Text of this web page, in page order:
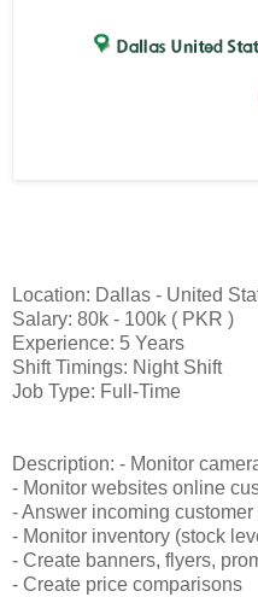
Location: Dallas - United
Salary: 80k - 100k ( PKR )
Experience: 5 Years
Shift Timings: Night Shift
Job Type: Full-Time
Description: - Monitor
- Monitor websites online
- Answer incoming
- Monitor inventory (stock
- Create banners, flyers,
- Create price comparisons